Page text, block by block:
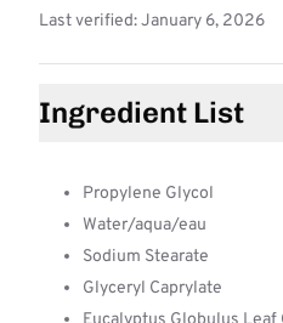
Last verified: January 6, 2026
Ingredient List
Propylene Glycol
Water/aqua/eau
Sodium Stearate
Glyceryl Caprylate